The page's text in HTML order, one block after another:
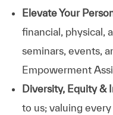
Elevate Your
financial, physical,
seminars, events,
Empowerment
Diversity, Equity &
to us; valuing